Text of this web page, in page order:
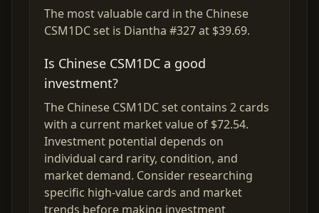
The most valuable card in the Chinese
CSM1DC set is Diantha #327 at $39.69.
Is Chinese CSM1DC a good
investment?
The Chinese CSM1DC set contains 2 cards
with a current market value of $72.54.
Investment potential depends on
individual card rarity, condition, and
market demand. Consider researching
specific high-value cards and market
trends before making investment